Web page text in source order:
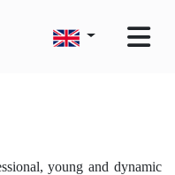
young and dynamic